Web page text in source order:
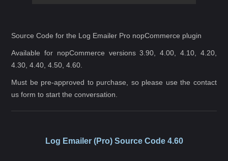
Source Code for the Log Emailer Pro nopCommerce plugin
Available for nopCommerce versions 3.90, 4.00, 4.10, 4.20,
4.30, 4.40, 4.50, 4.60.
Must be pre-approved to purchase, so please use the contact
us form to start the conversation.
Log Emailer (Pro) Source Code 4.60